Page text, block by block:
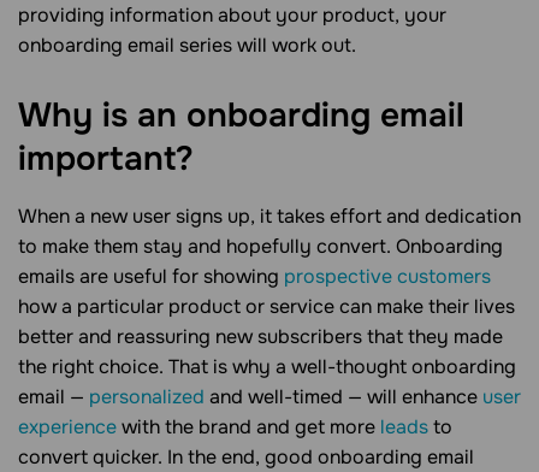
providing information about your product, your
onboarding email series will work out.
Why is an onboarding email
important?
When a new user signs up, it takes effort and dedication
to make them stay and hopefully convert. Onboarding
emails are useful for showing prospective customers
how a particular product or service can make their lives
better and reassuring new subscribers that they made
the right choice. That is why a well-thought onboarding
email — personalized and well-timed — will enhance user
experiencewith the brand and get more leadsto
convert quicker. In the end, good onboarding email